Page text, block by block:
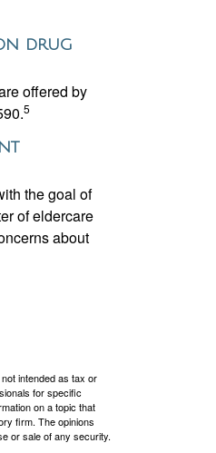
drug
offered by
5
the goal of
of eldercare
about
intended as tax or
for specific
on a topic that
firm. The opinions
or sale of any security.